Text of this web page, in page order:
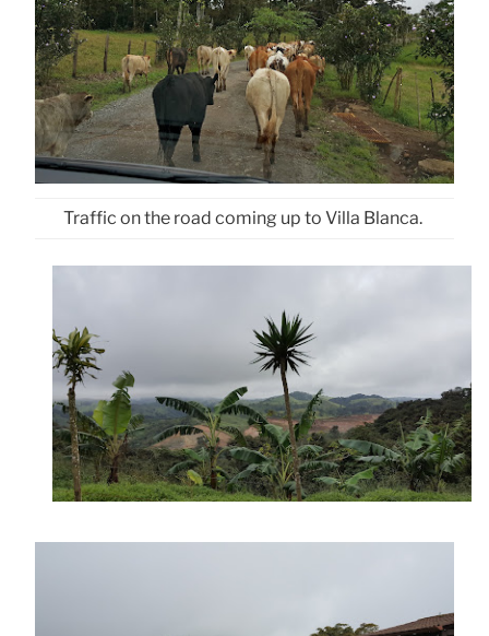
Traffic on the road coming up to Villa Blanca.